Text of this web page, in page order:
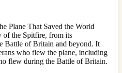
Plane That Saved the World
of the Spitfire, from its
Battle of Britain and beyond. It
who flew the plane, including
flew during the Battle of Britain.